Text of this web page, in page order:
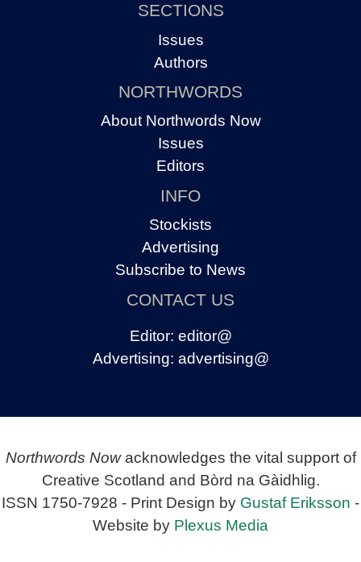
SECTIONS
Issues
Authors
NORTHWORDS
About Northwords Now
Issues
Editors
INFO
Stockists
Advertising
Subscribe to News
CONTACT US
Editor: editor@
Advertising: advertising@
Northwords Nowacknowledges the vital support of
Creative Scotland and Bòrd na Gàidhlig.
ISSN 1750-7928 - Print Design by Gustaf Eriksson -
Website by Plexus Media